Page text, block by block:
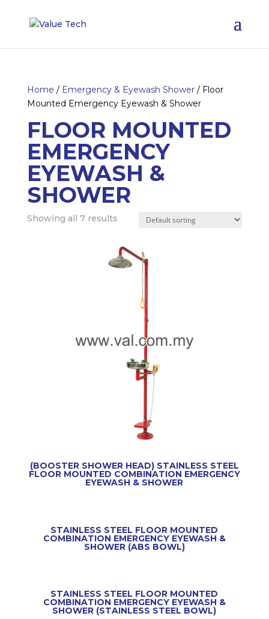
Home / Emergency & Eyewash Shower/ Floor
Mounted Emergency Eyewash & Shower
FLOOR MOUNTED
EMERGENCY
EYEWASH &
SHOWER
Showing all 7 results
(BOOSTER SHOWER HEAD) STAINLESS STEEL
FLOOR MOUNTED COMBINATION EMERGENCY
EYEWASH & SHOWER
STAINLESS STEEL FLOOR MOUNTED
COMBINATION EMERGENCY EYEWASH &
SHOWER (ABS BOWL)
STAINLESS STEEL FLOOR MOUNTED
COMBINATION EMERGENCY EYEWASH &
SHOWER (STAINLESS STEEL BOWL)